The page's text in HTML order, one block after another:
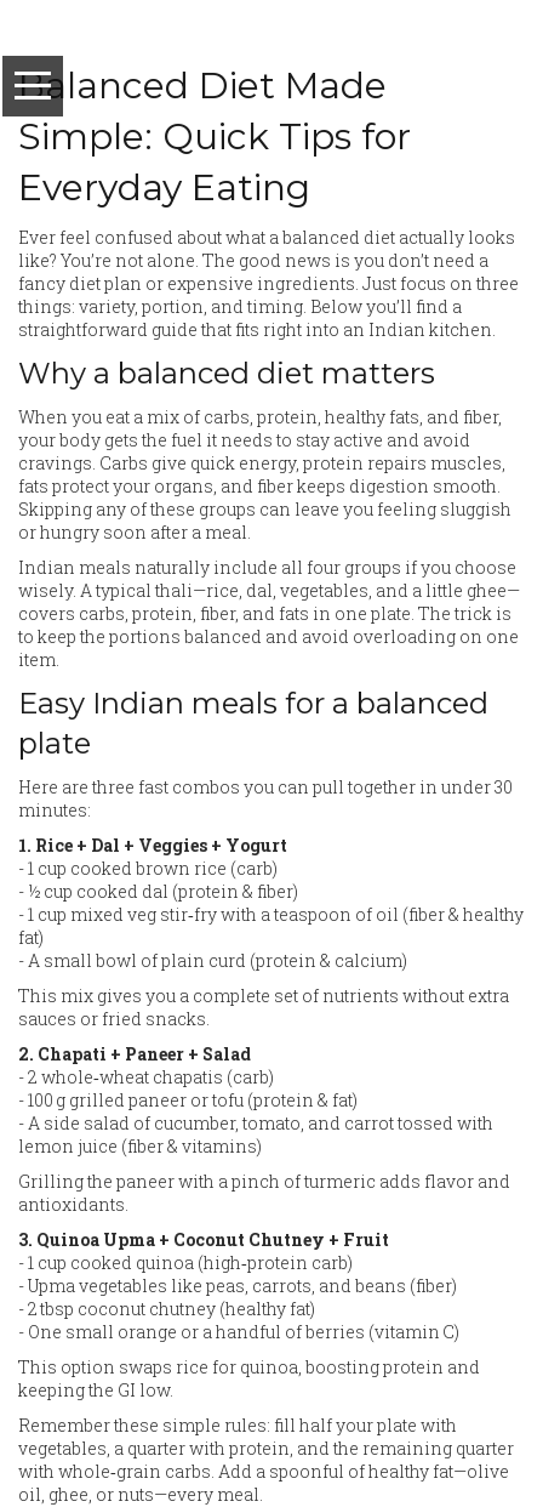
Balanced Diet Made
Simple: Quick Tips for
Everyday Eating
Ever feel confused about what a balanced diet actually looks
like? You’re not alone. The good news is you don’t need a
fancy diet plan or expensive ingredients. Just focus on three
things: variety, portion, and timing. Below you’ll find a
straightforward guide that fits right into an Indian kitchen.
Why a balanced diet matters
When you eat a mix of carbs, protein, healthy fats, and fiber,
your body gets the fuel it needs to stay active and avoid
cravings. Carbs give quick energy, protein repairs muscles,
fats protect your organs, and fiber keeps digestion smooth.
Skipping any of these groups can leave you feeling sluggish
or hungry soon after a meal.
Indian meals naturally include all four groups if you choose
wisely. A typical thali—rice, dal, vegetables, and a little ghee—
covers carbs, protein, fiber, and fats in one plate. The trick is
to keep the portions balanced and avoid overloading on one
item.
Easy Indian meals for a balanced
plate
Here are three fast combos you can pull together in under 30
minutes:
1. Rice + Dal + Veggies + Yogurt
- 1 cup cooked brown rice (carb)
- ½ cup cooked dal (protein & fiber)
- 1 cup mixed veg stir‑fry with a teaspoon of oil (fiber & healthy
fat)
- A small bowl of plain curd (protein & calcium)
This mix gives you a complete set of nutrients without extra
sauces or fried snacks.
2. Chapati + Paneer + Salad
- 2 whole‑wheat chapatis (carb)
- 100 g grilled paneer or tofu (protein & fat)
- A side salad of cucumber, tomato, and carrot tossed with
lemon juice (fiber & vitamins)
Grilling the paneer with a pinch of turmeric adds flavor and
antioxidants.
3. Quinoa Upma + Coconut Chutney + Fruit
- 1 cup cooked quinoa (high‑protein carb)
- Upma vegetables like peas, carrots, and beans (fiber)
- 2 tbsp coconut chutney (healthy fat)
- One small orange or a handful of berries (vitamin C)
This option swaps rice for quinoa, boosting protein and
keeping the GI low.
Remember these simple rules: fill half your plate with
vegetables, a quarter with protein, and the remaining quarter
with whole‑grain carbs. Add a spoonful of healthy fat—olive
oil, ghee, or nuts—every meal.